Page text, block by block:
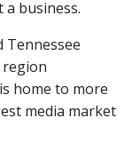
business.
Tennessee
region
home to more
media market